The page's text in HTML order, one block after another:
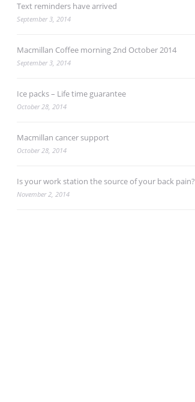
Text reminders have arrived
September 3, 2014
Macmillan Coffee morning 2nd October 2014
September 3, 2014
Ice packs – Life time guarantee
October 28, 2014
Macmillan cancer support
October 28, 2014
Is your work station the source of your back pain?
November 2, 2014